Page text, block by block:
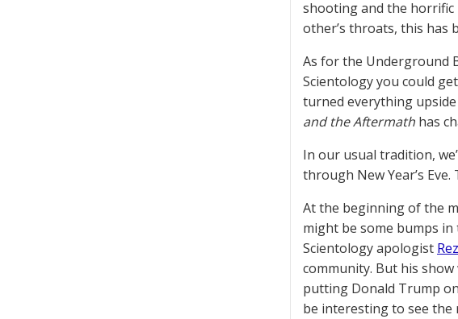
shooting and the horrific
other’s throats, this has
As for the Underground
Scientology you could
turned everything upside
and the Aftermath has
In our usual tradition,
through New Year’s
At the beginning of the
might be some bumps
Scientology apologist
community. But his
putting Donald Trump
be interesting to see the